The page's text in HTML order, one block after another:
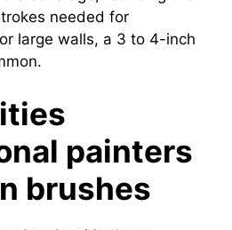
needed for
large walls, a 3 to 4-inch
painters
brushes